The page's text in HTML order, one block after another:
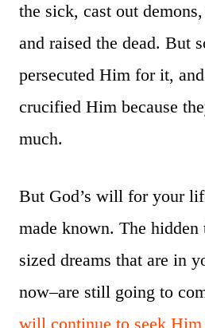
the sick, cast out
and raised the dead. But
persecuted Him for it,
crucified Him because
much.
But God’s will for your
made known. The hidden
sized dreams that are in
now–are still going to
will continue to seek